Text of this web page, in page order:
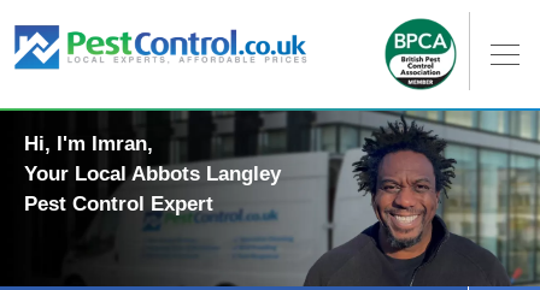
Hi, I'm Imran,
Your Local Abbots Langley
Pest Control Expert